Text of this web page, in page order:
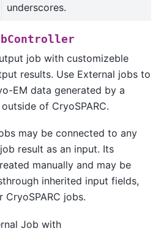
underscores.
job with customizeble
results. Use External jobs to
EM data generated by a
of CryoSPARC.
may be connected to any
result as an input. Its
manually and may be
inherited input fields,
jobs.
Job with